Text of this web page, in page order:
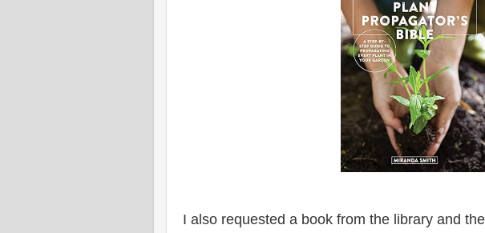
I also requested a book from the library and